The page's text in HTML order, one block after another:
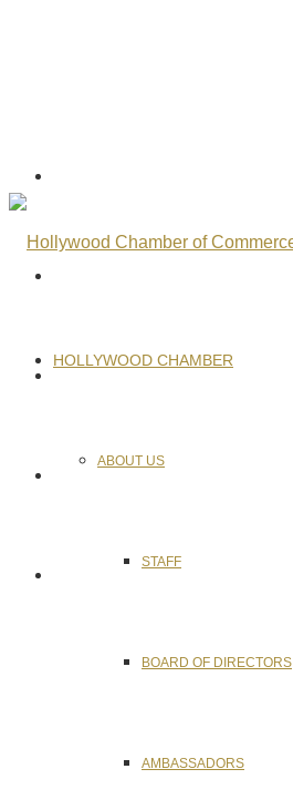
HOLLYWOOD CHAMBER
ABOUT US
STAFF
BOARD OF DIRECTORS
AMBASSADORS